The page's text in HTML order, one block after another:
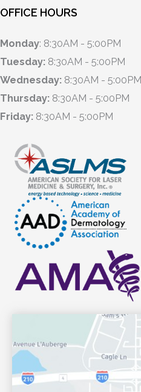
OFFICE HOURS
Monday: 8:30AM - 5:00PM
Tuesday: 8:30AM - 5:00PM
Wednesday: 8:30AM - 5:00PM
Thursday: 8:30AM - 5:00PM
Friday: 8:30AM - 5:00PM